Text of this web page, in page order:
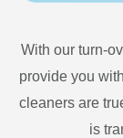
With our turn-
provide you
cleaners are
is